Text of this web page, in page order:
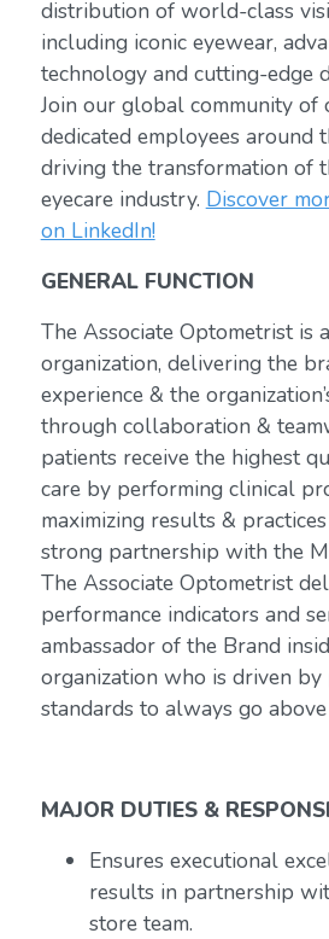
distribution of world-class
including iconic eyewear,
technology and cutting-edge
Join our global community of
dedicated employees around
driving the transformation of
eyecare industry. Discover
on LinkedIn!
GENERAL FUNCTION
The Associate Optometrist is
organization, delivering the
experience & the
through collaboration &
patients receive the highest
care by performing clinical
maximizing results &
strong partnership with the
The Associate Optometrist
performance indicators and
ambassador of the Brand
organization who is driven by
standards to always go
MAJOR DUTIES &
Ensures executional
results in partnership
store team.